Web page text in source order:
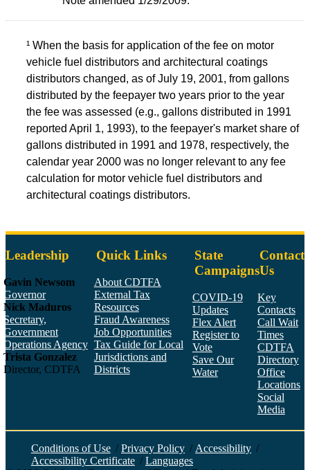
¹ When the basis for application of the fee on motor
vehicle fuel distributors and architectural coatings
distributors changed, as of July 19, 2001, from gallons
distributed by the feepayer two years prior to the year
the fee was assessed (e.g., gallons distributed in 1991
reported April 1, 1993), to the feepayer's market share of
gallons distributed in 1991 and 1978, respectively, the
calendar year 2000 was no longer relevant to any fee
calculation for motor vehicle fuel distributors and
architectural coatings distributors.
Leadership
Gavin Newsom
Governor
Nick Maduros
Secretary,
Government
Operations Agency
Trista Gonzalez
Director, CDTFA
Quick Links
About CDTFA
External Tax
Resources
Fraud Awareness
Job Opportunities
Tax Guide for Local
Jurisdictions and
Districts
State
Campaigns
COVID-19
Updates
Flex Alert
Register to
Vote
Save Our
Water
Contact
Us
Key
Contacts
Call Wait
Times
CDTFA
Directory
Office
Locations
Social
Media
Conditions of Use / Privacy Policy / Accessibility /
Accessibility Certificate / Languages